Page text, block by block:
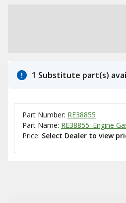
1 Substitute part(s)
Part Number: RE38855
Part Name: RE38855: Engine
Price: Select Dealer to view